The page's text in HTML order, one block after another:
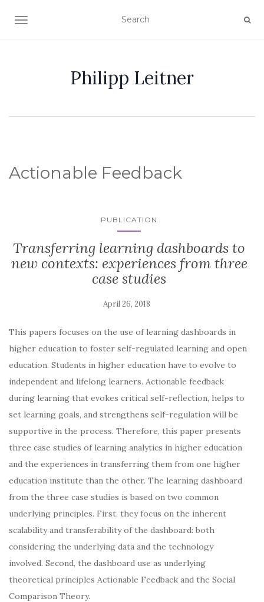
TOGGLE NAVIGATION
Philipp Leitner
Actionable Feedback
PUBLICATION
Transferring learning dashboards to
new contexts: experiences from three
case studies
This papers focuses on the use of learning dashboards in
higher education to foster self-regulated learning and open
education. Students in higher education have to evolve to
independent and lifelong learners. Actionable feedback
during learning that evokes critical self-reflection, helps to
set learning goals, and strengthens self-regulation will be
supportive in the process. Therefore, this paper presents
three case studies of learning analytics in higher education
and the experiences in transferring them from one higher
education institute than the other. The learning dashboard
from the three case studies is based on two common
underlying principles. First, they focus on the inherent
scalability and transferability of the dashboard: both
considering the underlying data and the technology
involved. Second, the dashboard use as underlying
theoretical principles Actionable Feedback and the Social
Comparison Theory.